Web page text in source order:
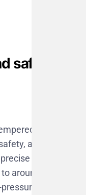
safety
glass, is
and long-
thermal
around 620°C
air. This